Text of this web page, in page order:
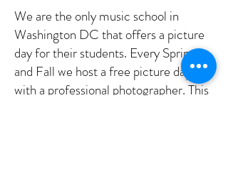
We are the only music school in
Washington DC that offers a picture
day for their students. Every Spring
and Fall we host a free picture day
with a professional photographer. This